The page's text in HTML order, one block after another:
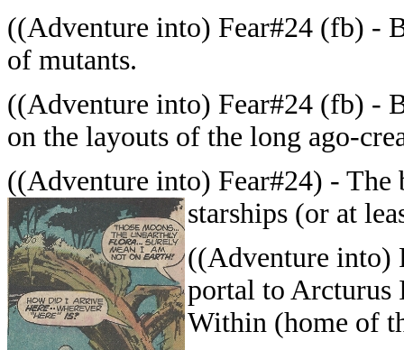
((Adventure into) Fear#24 (fb) -
of mutants.
((Adventure into) Fear#24 (fb) -
on the layouts of the long ago-
((Adventure into) Fear#24) - The
starships (or at
((Adventure into)
portal to Arcturus
Within (home of